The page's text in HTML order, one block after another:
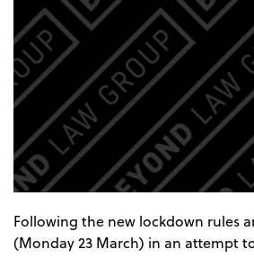
Following the new lockdown rules
(Monday 23 March) in an attempt